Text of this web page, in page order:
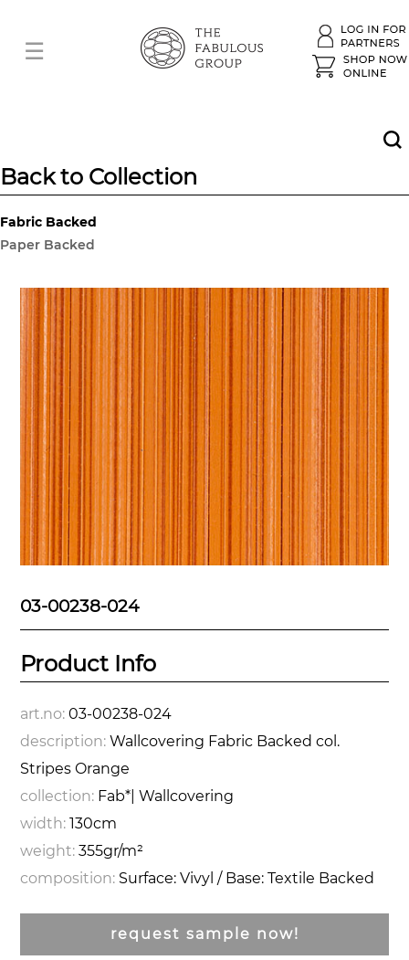
Back to Collection
Fabric Backed
Paper Backed
03-00238-024
Product Info
art.no:03-00238-024
description:Wallcovering Fabric Backed col.
Stripes Orange
collection: Fab*| Wallcovering
width:130cm
weight:355gr/m²
composition: Surface: Vivyl / Base: Textile Backed
request sample now!